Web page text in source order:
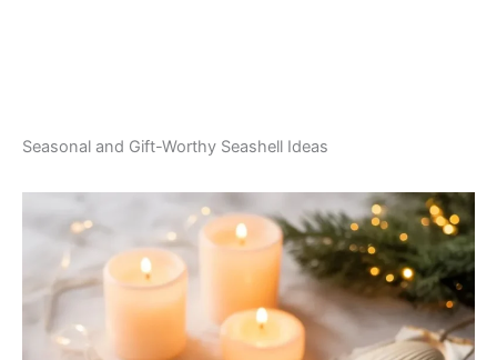
Seasonal and Gift-Worthy Seashell Ideas